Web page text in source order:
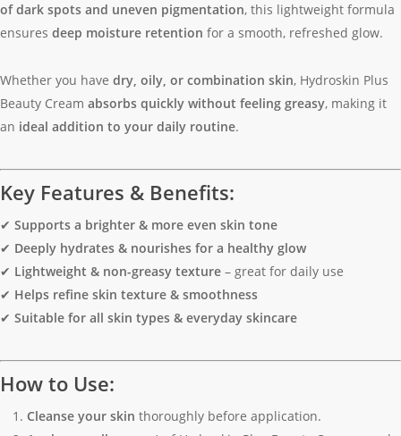
of dark spots and uneven pigmentation, this lightweight formula
ensures deep moisture retention for a smooth, refreshed glow.
Whether you have dry, oily, or combination skin, Hydroskin Plus
Beauty Cream absorbs quickly without feeling greasy, making it
an ideal addition to your daily routine.
Key Features & Benefits:
✔ Supports a brighter & more even skin tone
✔ Deeply hydrates & nourishes for a healthy glow
✔ Lightweight & non-greasy texture – great for daily use
✔ Helps refine skin texture & smoothness
✔ Suitable for all skin types & everyday skincare
How to Use:
Cleanse your skin thoroughly before application.